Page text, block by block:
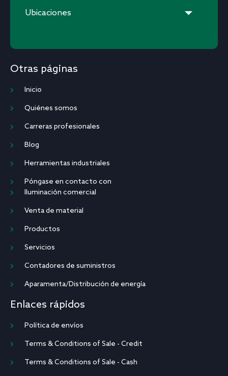
Ubicaciones
Otras páginas
Inicio
Quiénes somos
Carreras profesionales
Blog
Herramientas industriales
Póngase en contacto con
Iluminación comercial
Venta de material
Productos
Servicios
Contadores de suministros
Aparamenta/Distribución de energía
Enlaces rápidos
Política de envíos
Terms & Conditions of Sale - Credit
Terms & Conditions of Sale - Cash